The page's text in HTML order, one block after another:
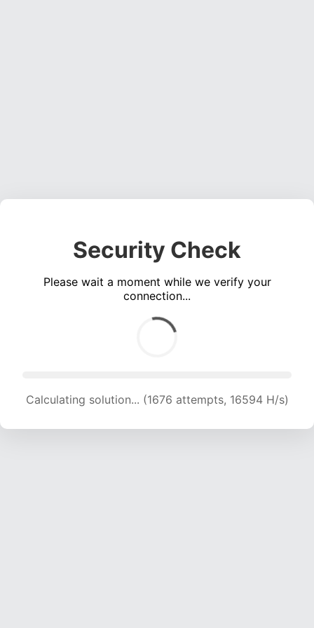
Security Check
Please wait a moment while we verify your
connection...
Calculating solution... (1676 attempts, 16594 H/s)